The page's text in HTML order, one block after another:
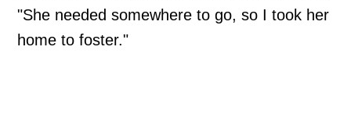
"She needed somewhere to go, so I took her
home to foster."